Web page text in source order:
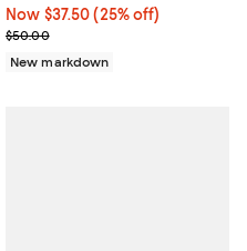
price $299.00;
Now $37.50; 25% off;
Now $37.50 (25% off)
Previous price $50.00
$50.00
New markdown